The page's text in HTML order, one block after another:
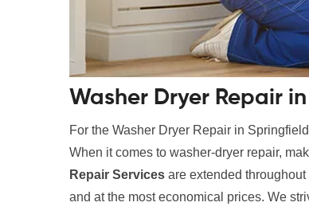
Washer Dryer Repair
For the Washer Dryer Repair in
When it comes to washer-dryer repair,
Repair Services are extended
and at the most economical prices. We